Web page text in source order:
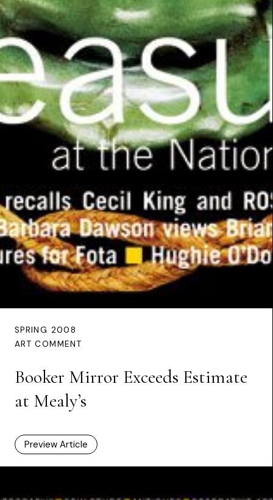
SPRING 2008
ART COMMENT
Booker Mirror Exceeds Estimate
at Mealy’s
Preview Article